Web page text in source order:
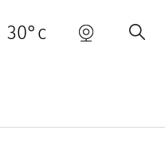
30°c
charm with a